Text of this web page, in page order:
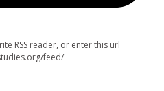
RSS reader, or enter this url
feed/